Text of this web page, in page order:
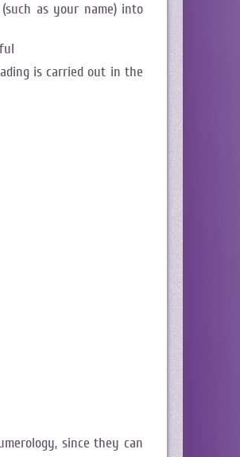
as your name) into
is carried out in the
since they can